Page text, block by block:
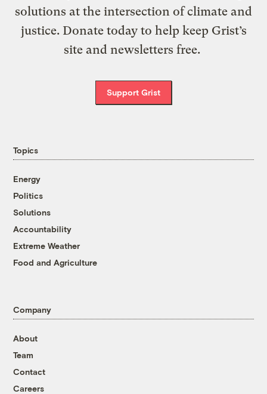
solutions at the intersection of climate and
justice. Donate today to help keep Grist’s
site and newsletters free.
Support Grist
Topics
Energy
Politics
Solutions
Accountability
Extreme Weather
Food and Agriculture
Company
About
Team
Contact
Careers